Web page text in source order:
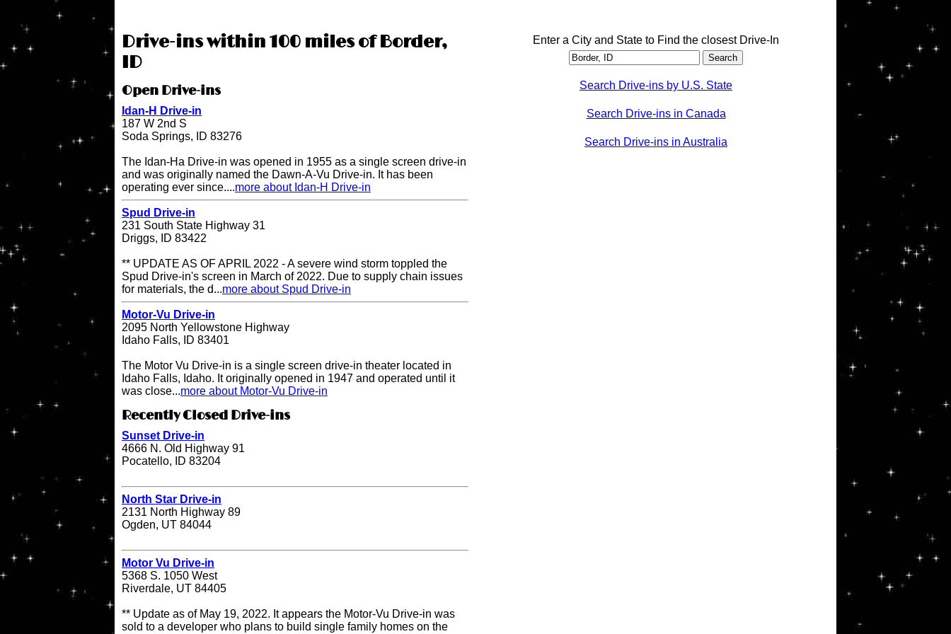
Drive-ins within 100 miles of Border,
ID
Open Drive-ins
Idan-H Drive-in
187 W 2nd S
Soda Springs, ID 83276
The Idan-Ha Drive-in was opened in 1955 as a single screen drive-in
and was originally named the Dawn-A-Vu Drive-in. It has been
operating ever since....more about Idan-H Drive-in
Spud Drive-in
231 South State Highway 31
Driggs, ID 83422
** UPDATE AS OF APRIL 2022 - A severe wind storm toppled the
Spud Drive-in's screen in March of 2022. Due to supply chain issues
for materials, the d...more about Spud Drive-in
Motor-Vu Drive-in
2095 North Yellowstone Highway
Idaho Falls, ID 83401
The Motor Vu Drive-in is a single screen drive-in theater located in
Idaho Falls, Idaho. It originally opened in 1947 and operated until it
was close...more about Motor-Vu Drive-in
Recently Closed Drive-ins
Sunset Drive-in
4666 N. Old Highway 91
Pocatello, ID 83204
North Star Drive-in
2131 North Highway 89
Ogden, UT 84044
Motor Vu Drive-in
5368 S. 1050 West
Riverdale, UT 84405
** Update as of May 19, 2022. It appears the Motor-Vu Drive-in was
sold to a developer who plans to build single family homes on the
Enter a City and State to Find the closest Drive-In
Search Drive-ins by U.S. State
Search Drive-ins in Canada
Search Drive-ins in Australia